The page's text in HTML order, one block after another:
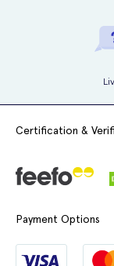
6. Apply the mixture
and working your
be helpful to ask
7. Massage the
distributed.
9. Rinse your hair
10. Apply the After
it out.
Certification &
Payment Options